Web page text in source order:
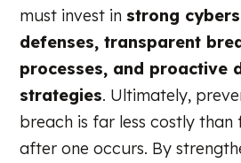
must invest in strong
defenses, transparent
processes, and proactive
strategies. Ultimately,
breach is far less costly
after one occurs. By